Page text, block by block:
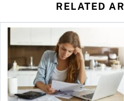
RELATED
for the reasons you think
Newly employed? Know your tax